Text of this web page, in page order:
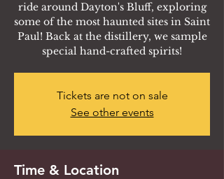
ride around Dayton's Bluff, exploring
some of the most haunted sites in Saint
Paul! Back at the distillery, we sample
special hand-crafted spirits!
Tickets are not on sale
See other events
Time & Location